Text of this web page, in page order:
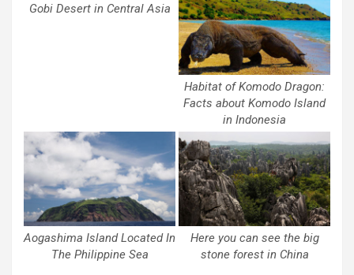
Gobi Desert in Central Asia
Habitat of Komodo Dragon:
Facts about Komodo Island
in Indonesia
Aogashima Island Located In
The Philippine Sea
Here you can see the big
stone forest in China